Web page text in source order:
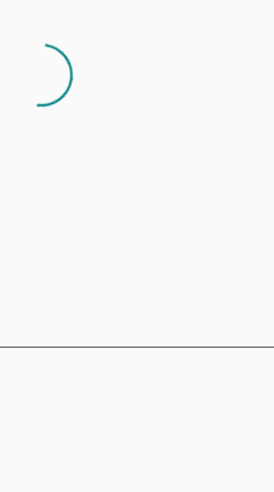
Loading...